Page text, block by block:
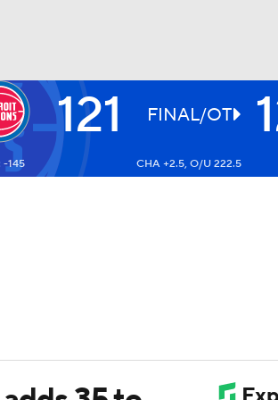
NHL
121 FINAL/OT
-145 CHA +2.5, O/U 222.5